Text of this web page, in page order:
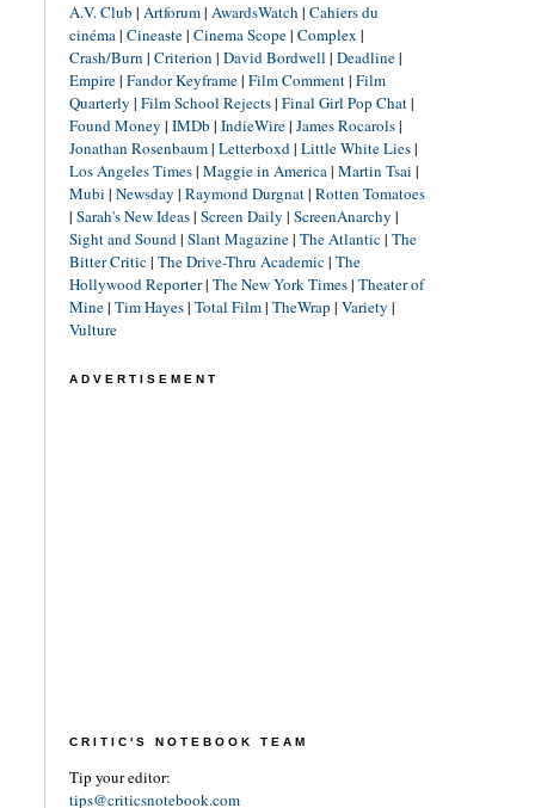
A.V. Club | Artforum| AwardsWatch | Cahiers du
cinéma| Cineaste| Cinema Scope| Complex |
Crash/Burn | Criterion | David Bordwell | Deadline|
Empire| Fandor Keyframe| Film Comment| Film
Quarterly | Film School Rejects| Final Girl Pop Chat|
Found Money | IMDb | IndieWire| James Rocarols|
Jonathan Rosenbaum| Letterboxd| Little White Lies|
Los Angeles Times| Maggie in America| Martin Tsai |
Mubi | Newsday | Raymond Durgnat| Rotten Tomatoes
| Sarah's New Ideas| Screen Daily | ScreenAnarchy |
Sight and Sound| Slant Magazine| The Atlantic| The
Bitter Critic| The Drive-Thru Academic| The
Hollywood Reporter| The New York Times| Theater of
Mine| Tim Hayes| Total Film| TheWrap | Variety |
Vulture
ADVERTISEMENT
CRITIC'S NOTEBOOK TEAM
Tip your editor:
tips@criticsnotebook.com